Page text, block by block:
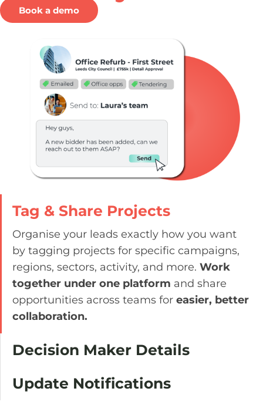
Book a demo
Tag & Share Projects
Organise your leads exactly how you want
by tagging projects for specific campaigns,
regions, sectors, activity, and more. Work
together under one platform and share
opportunities across teams for easier, better
collaboration.
Decision Maker Details
Update Notifications